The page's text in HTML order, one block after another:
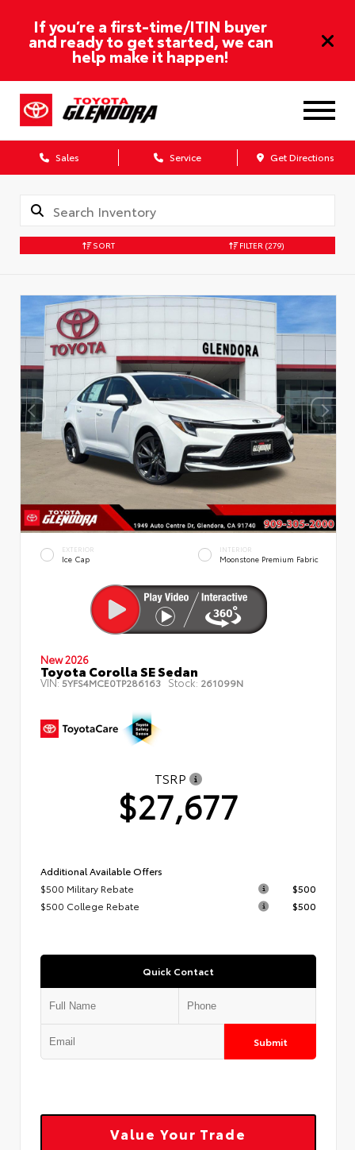
If you’re a first-time/ITIN buyer
and ready to get started, we can
help make it happen!
Sales Service Get Directions
SORT FILTER (279)
EXTERIOR
Ice Cap
INTERIOR
Moonstone Premium Fabric
New 2026
Toyota Corolla SE Sedan
VIN:5YFS4MCE0TP286163 Stock: 261099N
TSRP
$27,677
Additional Available Offers
$500 Military Rebate
$500
$500 College Rebate
$500
Quick Contact
Submit
Value Your Trade